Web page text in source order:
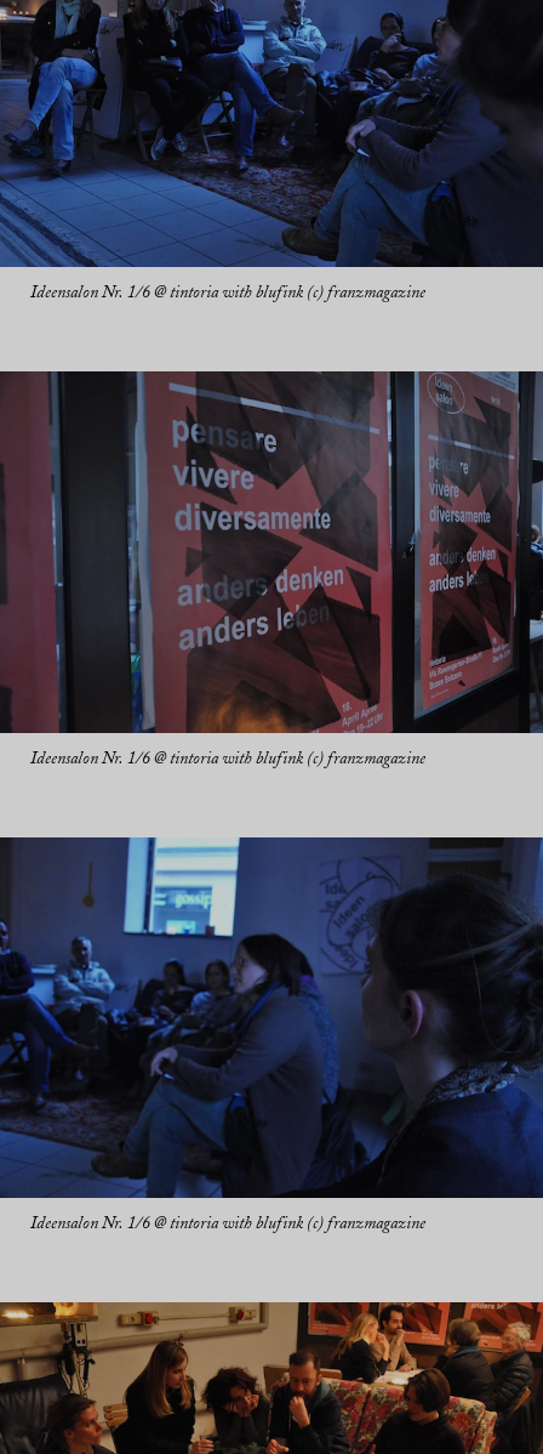
Ideensalon Nr. 1/6 @ tintoria with blufink (c) franzmagazine
Ideensalon Nr. 1/6 @ tintoria with blufink (c) franzmagazine
Ideensalon Nr. 1/6 @ tintoria with blufink (c) franzmagazine